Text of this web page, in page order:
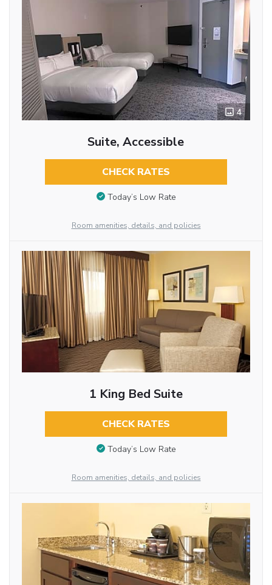
4
Suite, Accessible
CHECK RATES
Today’s Low Rate
Room amenities, details, and policies
1 King Bed Suite
CHECK RATES
Today’s Low Rate
Room amenities, details, and policies